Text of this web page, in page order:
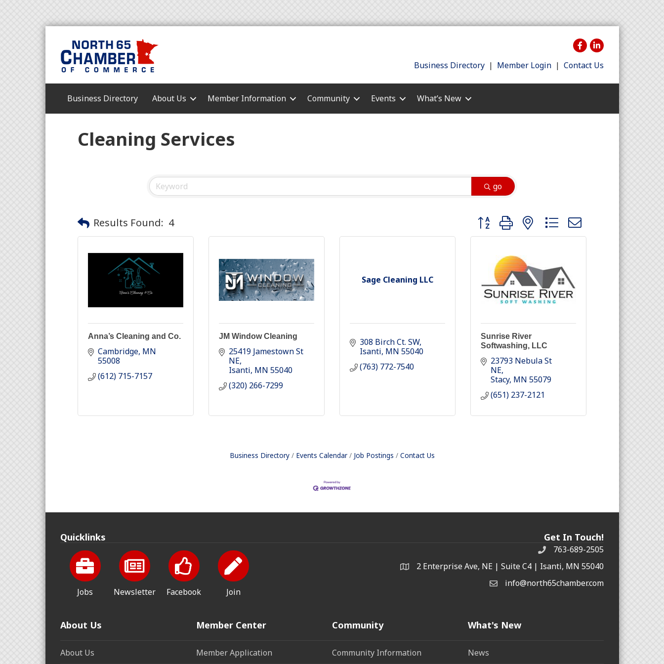
Business Directory | Member Login | Contact Us
Business Directory About Us Member Information Community Events What’s New
Cleaning Services
go
Results Found: 4 Button group with nested dropdown
Anna’s Cleaning and Co.
Cambridge MN
55008
(612) 715-7157
JM Window Cleaning
25419 Jamestown St
NE
Isanti MN 55040
(320) 266-7299
Sage Cleaning LLC
308 Birch Ct. SW
Isanti MN 55040
(763) 772-7540
Sunrise River
Softwashing, LLC
23793 Nebula St
NE
Stacy MN 55079
(651) 237-2121
Business Directory Events Calendar Job Postings Contact Us
Quicklinks
Jobs Newsletter Facebook Join
Get In Touch!
763-689-2505
2 Enterprise Ave, NE | Suite C4 | Isanti, MN 55040
info@north65chamber.com
About Us
About Us
Member Center
Member Application
Community
Community Information
What's New
News